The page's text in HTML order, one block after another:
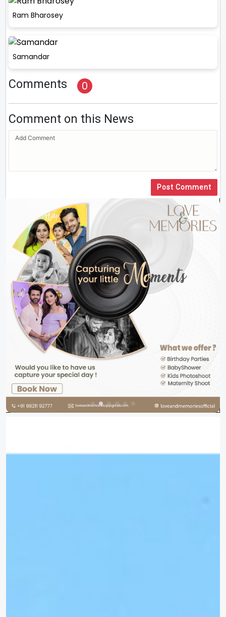
Ram Bharosey
Samandar
Comments 0
Comment on this News
Post Comment